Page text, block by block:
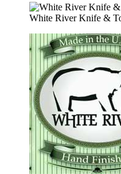
White River Knife &